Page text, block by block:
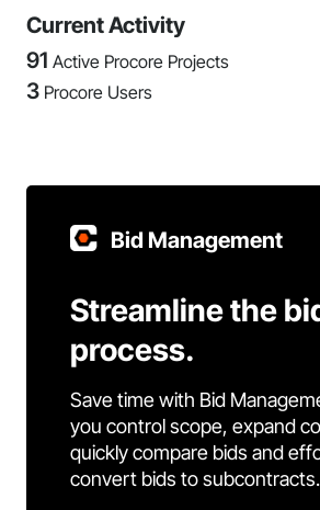
Current Activity
91 Active Procore Projects
3 Procore Users
Bid Management
Streamline the
process.
Save time with Bid
you control scope, expand
quickly compare bids and
convert bids to subcontracts.